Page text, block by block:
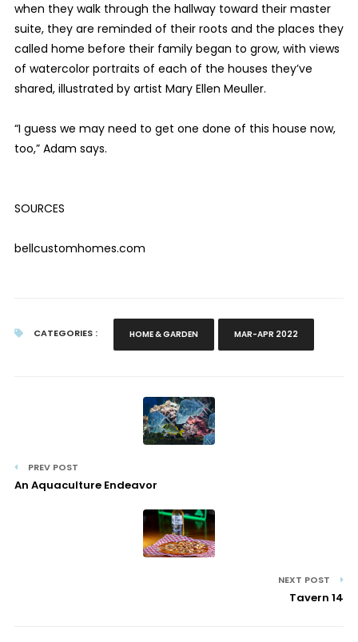
when they walk through the hallway toward their master
suite, they are reminded of their roots and the places they
called home before their family began to grow, with views
of watercolor portraits of each of the houses they’ve
shared, illustrated by artist Mary Ellen Meuller.
“I guess we may need to get one done of this house now,
too,” Adam says.
SOURCES
bellcustomhomes.com
CATEGORIES : HOME & GARDEN MAR-APR 2022
PREV POST
An Aquaculture Endeavor
NEXT POST
Tavern 14